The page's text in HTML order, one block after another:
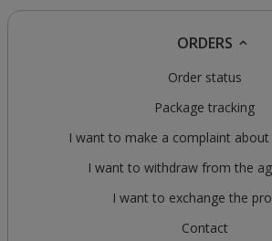
ORDERS
Order status
Package tracking
I want to make a complaint
I want to withdraw from the
I want to exchange the
Contact